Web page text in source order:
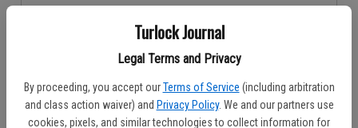
Turlock Journal
Legal Terms and Privacy
By proceeding, you accept our Terms of Service (including arbitration
and class action waiver) and Privacy Policy. We and our partners use
cookies, pixels, and similar technologies to collect information for
Don't have an account yet?Register here
Log In